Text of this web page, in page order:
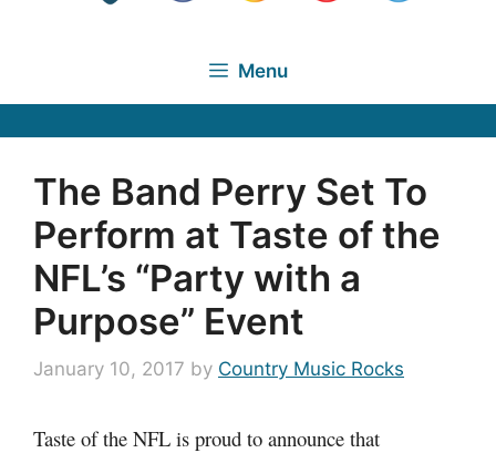
Menu
The Band Perry Set To
Perform at Taste of the
NFL’s “Party with a
Purpose” Event
January 10, 2017 by Country Music Rocks
Taste of the NFL is proud to announce that